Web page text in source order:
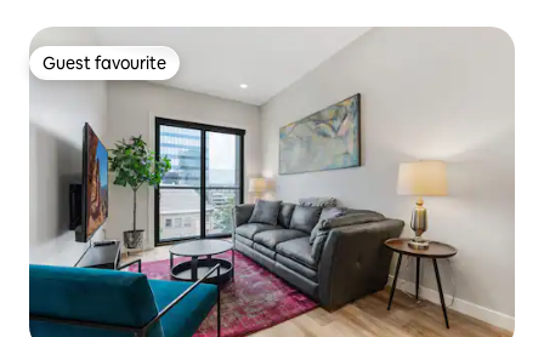
Guest favourite
Guest favourite